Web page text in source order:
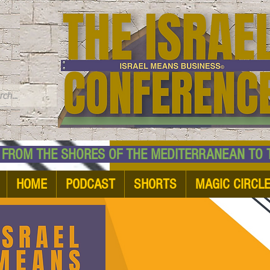
SHORES OF THE MEDITERRANEAN TO
HOME PODCAST SHORTS MAGIC CIRCLE